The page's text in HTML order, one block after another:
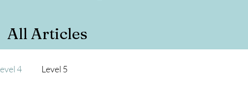
All Articles
4 Level 5